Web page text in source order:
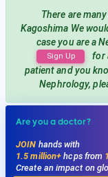
There are
Kagoshima We
case you are a
Sign Up
for
patient and you
Nephrology,
Are you a doctor?
JOIN hands with
1.5 million+hcps from
Create an impact on